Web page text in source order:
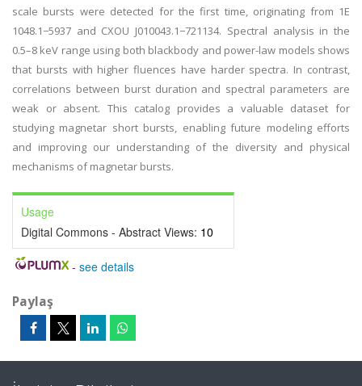
scale bursts were detected for the first time, originating from 1E
1048.1−5937 and CXOU J010043.1−721134. Spectral analysis in the
0.5–8 keV range using both blackbody and power-law models shows
that bursts with higher fluences have harder spectra. In contrast,
correlations between burst duration and spectral parameters are
weak or absent. This catalog provides a valuable dataset for
studying magnetar short bursts, enabling future modeling efforts
and improving our understanding of the diversity and physical
mechanisms of magnetar bursts.
Usage
Digital Commons - Abstract Views: 10
- see details
Paylaş